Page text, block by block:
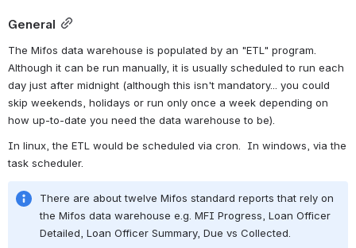
General
The Mifos data warehouse is populated by an "ETL" program.
Although it can be run manually, it is usually scheduled to run each
day just after midnight (although this isn't mandatory... you could
skip weekends, holidays or run only once a week depending on
how up-to-date you need the data warehouse to be).
In linux, the ETL would be scheduled via cron.  In windows, via the
task scheduler.
There are about twelve Mifos standard reports that rely on
the Mifos data warehouse e.g. MFI Progress, Loan Officer
Detailed, Loan Officer Summary, Due vs Collected.